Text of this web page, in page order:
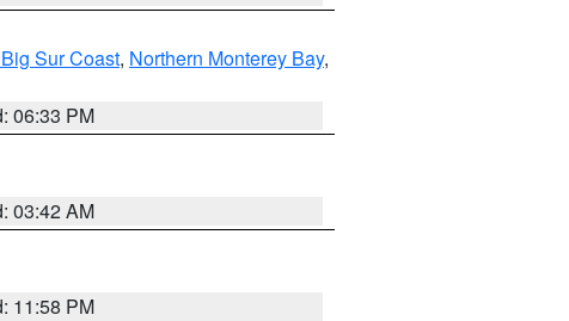
Sur Coast, Northern Monterey Bay,
06:33 PM
03:42 AM
11:58 PM